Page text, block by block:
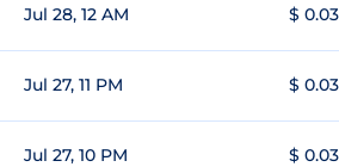
Jul 28, 12 AM $
Jul 27, 11 PM $
Jul 27, 10 PM $